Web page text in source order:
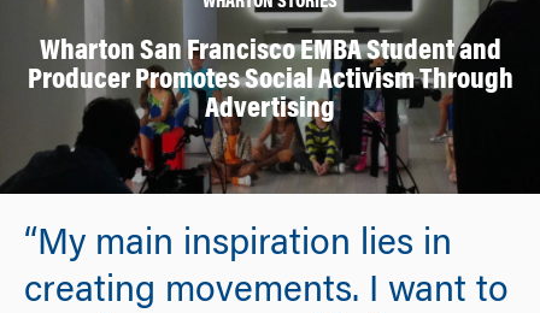
Wharton San Francisco EMBA Student and
Producer Promotes Social Activism Through
Advertising
“My main inspiration lies in
creating movements. I want to